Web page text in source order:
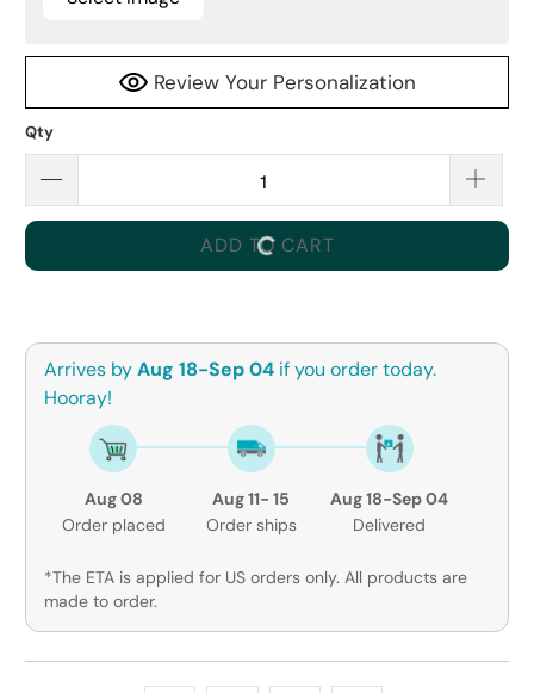
Review Your Personalization
Qty
ADD TO CART
Arrives byAug 18-Sep 04 if you order today.
Hooray!
Aug 08
Order placed
Aug 11- 15
Order ships
Aug 18-Sep 04
Delivered
*The ETA is applied for US orders only. All products are
made to order.